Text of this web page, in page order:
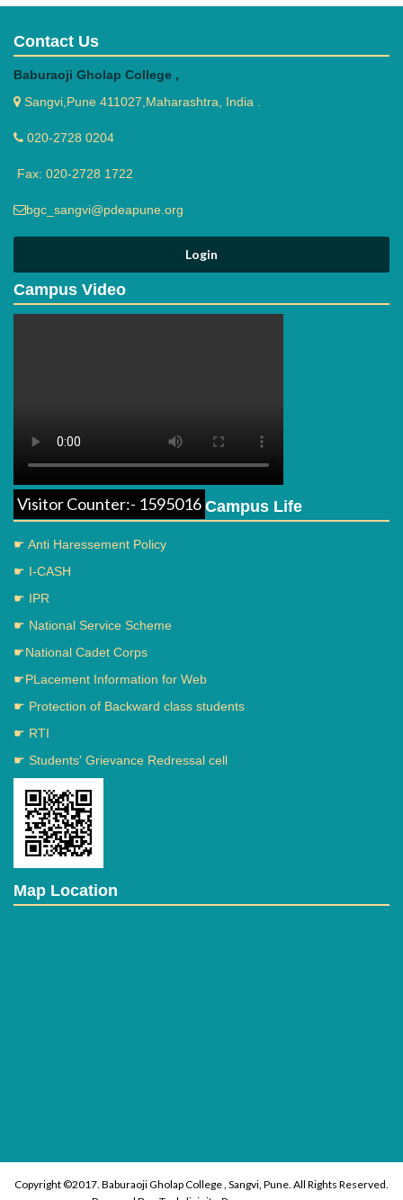
Contact Us
Baburaoji Gholap College ,
Sangvi,Pune 411027,Maharashtra, India .
020-2728 0204
Fax: 020-2728 1722
bgc_sangvi@pdeapune.org
Campus Video
Visitor Counter:- 1595016 Campus Life
☛ Anti Haressement Policy
☛ I-CASH
☛ IPR
☛ National Service Scheme
☛National Cadet Corps
☛PLacement Information for Web
☛ Protection of Backward class students
☛ RTI
☛ Students' Grievance Redressal cell
Map Location
Copyright ©2017. Baburaoji Gholap College , Sangvi, Pune. All Rights Reserved.